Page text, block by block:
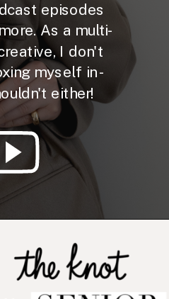
episodes
As a multi-
I don't
myself in -
either!